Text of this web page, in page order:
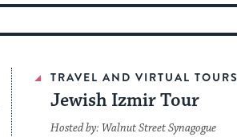
TRAVEL AND VIRTUAL TOURS
Jewish Izmir Tour
Hosted by: Walnut Street Synagogue